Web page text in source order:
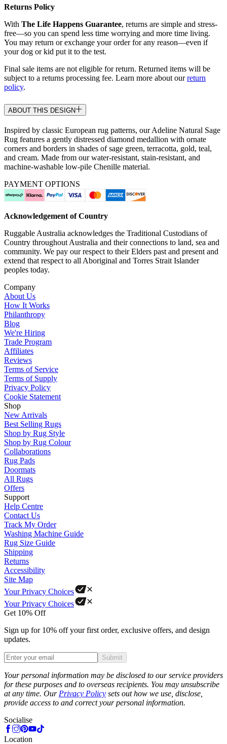
Returns Policy
With The Life Happens Guarantee, returns are simple and stress-
free—so you can spend less time worrying and more time living.
You may return or exchange your order for any reason—even if
your dog or kid put it to the test.
Final sale items are not eligible for return. Returned items will be
subject to a returns processing fee. Learn more about ourreturn
policy.
ABOUT THIS DESIGN
Inspired by classic European rug patterns, our Adeline Natural Sage
Rug features a gently distressed diamond medallion with ornate
corners and borders in shades of sage green, terracotta, gold, teal,
and cream. Made from our water-resistant, stain-resistant, and
machine-washable low-pile Chenille material.
PAYMENT OPTIONS
Acknowledgement of Country
Ruggable Australia acknowledges the Traditional Custodians of
Country throughout Australia and their connections to land, sea and
community. We pay our respect to their Elders past and present and
extend that respect to all Aboriginal and Torres Strait Islander
peoples today.
Company
About Us
How It Works
Philanthropy
Blog
We're Hiring
Trade Program
Affiliates
Reviews
Terms of Service
Terms of Supply
Privacy Policy
Cookie Statement
Shop
New Arrivals
Best Selling Rugs
Shop by Rug Style
Shop by Rug Colour
Collaborations
Rug Pads
Doormats
All Rugs
Offers
Support
Help Centre
Contact Us
Track My Order
Washing Machine Guide
Rug Size Guide
Shipping
Returns
Accessibility
Site Map
Your Privacy Choices
Your Privacy Choices
Get 10% Off
Sign up for 10% off your first order, exclusive offers, and design
updates.
Submit
Your personal information may be disclosed to our service providers
for these purposes and to overseas recipients. You may unsubscribe
at any time. Our Privacy Policy sets out how we use, disclose,
provide access to and correct your personal information.
Socialise
Location